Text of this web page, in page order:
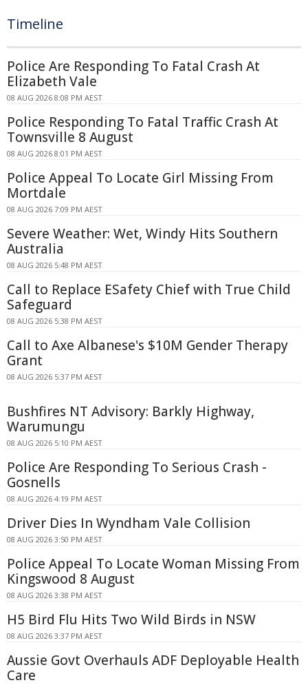
Timeline
Police Are Responding To Fatal Crash At
Elizabeth Vale
08 AUG 2026 8:08 PM AEST
Police Responding To Fatal Traffic Crash At
Townsville 8 August
08 AUG 2026 8:01 PM AEST
Police Appeal To Locate Girl Missing From
Mortdale
08 AUG 2026 7:09 PM AEST
Severe Weather: Wet, Windy Hits Southern
Australia
08 AUG 2026 5:48 PM AEST
Call to Replace ESafety Chief with True Child
Safeguard
08 AUG 2026 5:38 PM AEST
Call to Axe Albanese's $10M Gender Therapy
Grant
08 AUG 2026 5:37 PM AEST
Bushfires NT Advisory: Barkly Highway,
Warumungu
08 AUG 2026 5:10 PM AEST
Police Are Responding To Serious Crash -
Gosnells
08 AUG 2026 4:19 PM AEST
Driver Dies In Wyndham Vale Collision
08 AUG 2026 3:50 PM AEST
Police Appeal To Locate Woman Missing From
Kingswood 8 August
08 AUG 2026 3:38 PM AEST
H5 Bird Flu Hits Two Wild Birds in NSW
08 AUG 2026 3:37 PM AEST
Aussie Govt Overhauls ADF Deployable Health
Care